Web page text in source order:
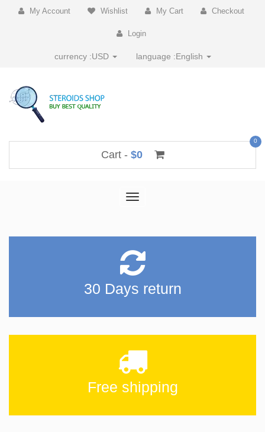
My Account Wishlist My Cart Checkout
Login
currency :USD language :English
Cart - $0
0
Toggle
30 Days return
Free shipping